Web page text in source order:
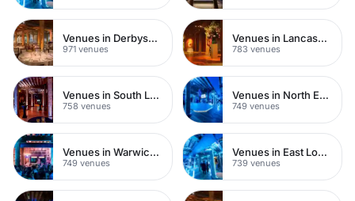
Venues in Derbyshire
971 venues
Venues in Lancashire
783 venues
Venues in South London
758 venues
Venues in North East London
749 venues
Venues in Warwickshire
749 venues
Venues in East London
739 venues